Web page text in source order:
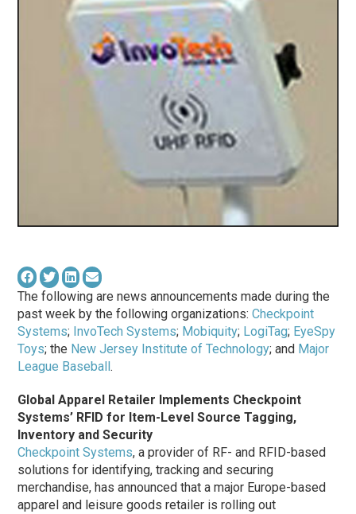
The following are news announcements made during the
past week by the following organizations:Checkpoint
Systems; InvoTech Systems; Mobiquity; LogiTag; EyeSpy
Toys; the New Jersey Institute of Technology; and Major
League Baseball.
Global Apparel Retailer Implements Checkpoint
Systems’ RFID for Item-Level Source Tagging,
Inventory and Security
Checkpoint Systems, a provider of RF- and RFID-based
solutions for identifying, tracking and securing
merchandise, has announced that a major Europe-based
apparel and leisure goods retailer is rolling out